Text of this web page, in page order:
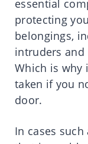
essential
protecting
belongings,
intruders and
Which is why
taken if you
door.
In cases